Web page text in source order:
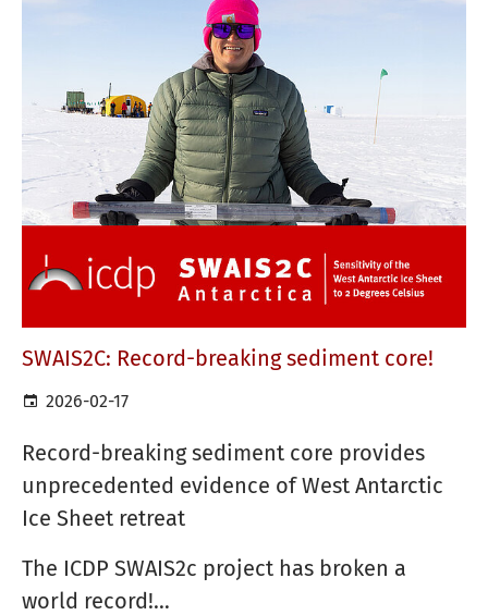
SWAIS2C: Record-breaking sediment core!
2026-02-17
Record-breaking sediment core provides
unprecedented evidence of West Antarctic
Ice Sheet retreat
The ICDP SWAIS2c project has broken a
world record!…